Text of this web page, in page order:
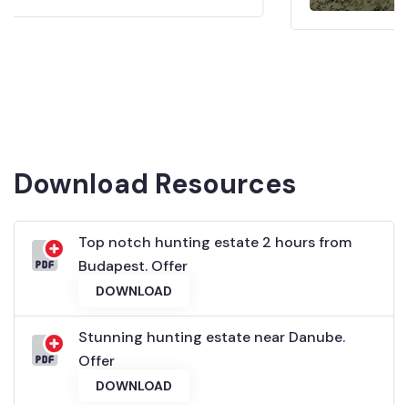
Download Resources
Top notch hunting estate 2 hours from
Budapest. Offer
DOWNLOAD
Stunning hunting estate near Danube.
Offer
DOWNLOAD